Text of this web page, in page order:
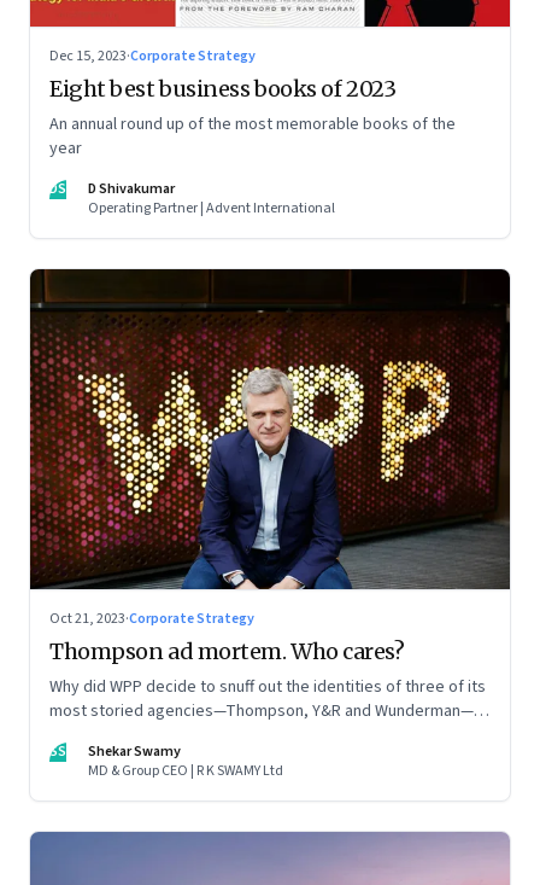
Dec 15, 2023·Corporate Strategy
Eight best business books of 2023
An annual round up of the most memorable books of the
year
DS
D Shivakumar
Operating Partner | Advent International
Oct 21, 2023·Corporate Strategy
Thompson ad mortem. Who cares?
Why did WPP decide to snuff out the identities of three of its
most storied agencies—Thompson, Y&R and Wunderman—to
company? The clues lie in the stock markets—and the
immense pressures acting on its CEO Mark Read
SS
Shekar Swamy
MD & Group CEO | R K SWAMY Ltd